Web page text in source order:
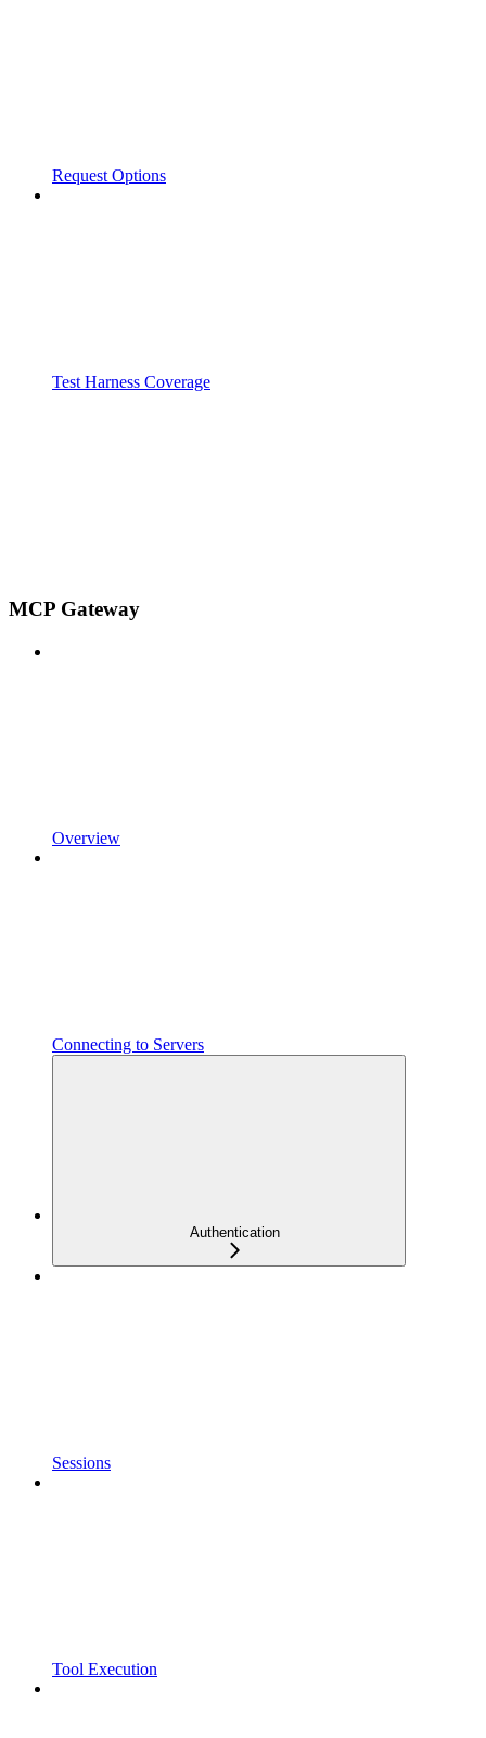
Request Options
Test Harness Coverage
MCP Gateway
Overview
Connecting to Servers
Authentication
Sessions
Tool Execution